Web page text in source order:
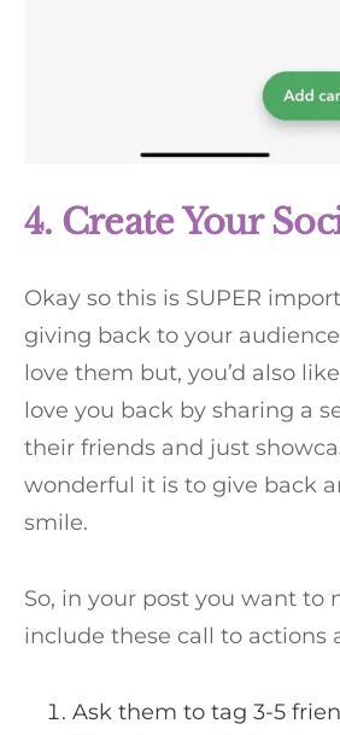
4. Create Your
Okay so this is SUPER
giving back to your
love them but, you’d also
love you back by sharing a
their friends and just
wonderful it is to give back
smile.
So, in your post you want to
include these call to actions
Ask them to tag 3-5